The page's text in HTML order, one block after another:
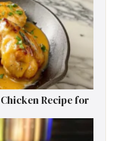
Recipe for